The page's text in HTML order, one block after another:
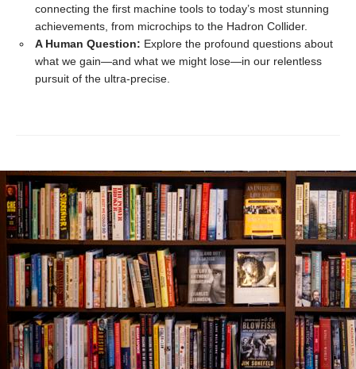
connecting the first machine tools to today’s most stunning
achievements, from microchips to the Hadron Collider.
A Human Question: Explore the profound questions about
what we gain—and what we might lose—in our relentless
pursuit of the ultra-precise.